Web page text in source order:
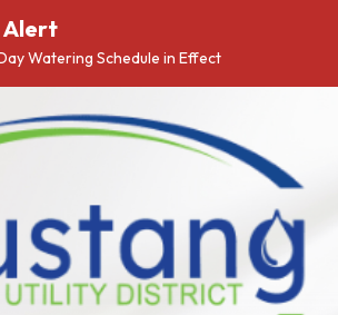
Alert
Watering Schedule in Effect